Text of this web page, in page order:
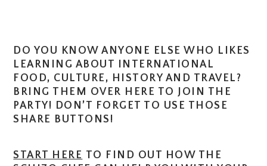
DO YOU KNOW ANYONE ELSE WHO LIKES
LEARNING ABOUT INTERNATIONAL
FOOD, CULTURE, HISTORY AND TRAVEL?
BRING THEM OVER HERE TO JOIN THE
PARTY! DON’T FORGET TO USE THOSE
SHARE BUTTONS!
START HERE TO FIND OUT HOW THE